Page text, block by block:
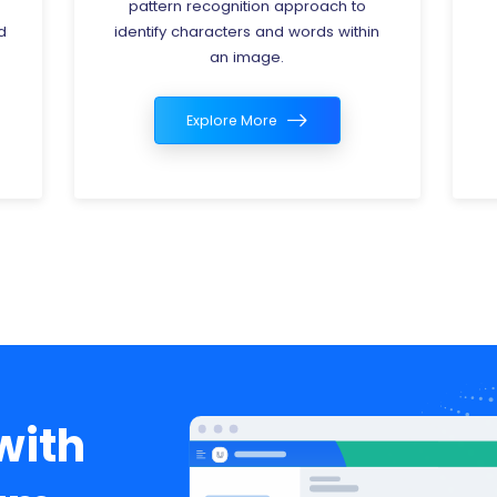
analysis of data related to energy
consumption, production, and
distribution.
Explore More